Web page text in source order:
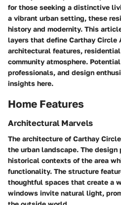
for those seeking a distinctive
a vibrant urban setting, these
history and modernity. This
layers that define Carthay Circle
architectural features,
community atmosphere.
professionals, and design
insights here.
Home Features
Architectural Marvels
The architecture of Carthay
the urban landscape. The design
historical contexts of the area
functionality. The structure
thoughtful spaces that create a
windows invite natural light,